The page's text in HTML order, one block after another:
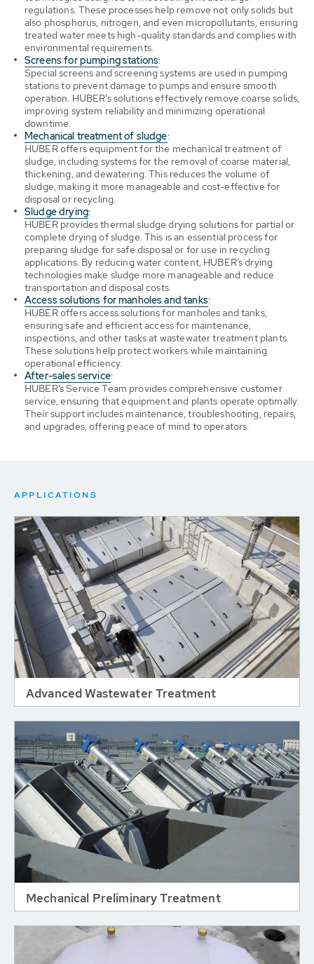
regulations. These processes help remove not only solids but
also phosphorus, nitrogen, and even micropollutants, ensuring
treated water meets high-quality standards and complies with
environmental requirements.
Screens for pumping stations:
Special screens and screening systems are used in pumping
stations to prevent damage to pumps and ensure smooth
operation. HUBER’s solutions effectively remove coarse solids,
improving system reliability and minimizing operational
downtime.
Mechanical treatment of sludge:
HUBER offers equipment for the mechanical treatment of
sludge, including systems for the removal of coarse material,
thickening, and dewatering. This reduces the volume of
sludge, making it more manageable and cost-effective for
disposal or recycling.
Sludge drying:
HUBER provides thermal sludge drying solutions for partial or
complete drying of sludge. This is an essential process for
preparing sludge for safe disposal or for use in recycling
applications. By reducing water content, HUBER’s drying
technologies make sludge more manageable and reduce
transportation and disposal costs.
Access solutions for manholes and tanks:
HUBER offers access solutions for manholes and tanks,
ensuring safe and efficient access for maintenance,
inspections, and other tasks at wastewater treatment plants.
These solutions help protect workers while maintaining
operational efficiency.
After-sales service:
HUBER’s Service Team provides comprehensive customer
service, ensuring that equipment and plants operate optimally.
Their support includes maintenance, troubleshooting, repairs,
and upgrades, offering peace of mind to operators.
APPLICATIONS
Advanced Wastewater Treatment
Mechanical Preliminary Treatment